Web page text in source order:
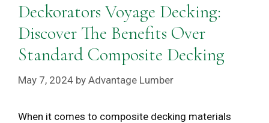
Deckorators Voyage Decking:
Discover The Benefits Over
Standard Composite Decking
May 7, 2024 by Advantage Lumber
When it comes to composite decking materials